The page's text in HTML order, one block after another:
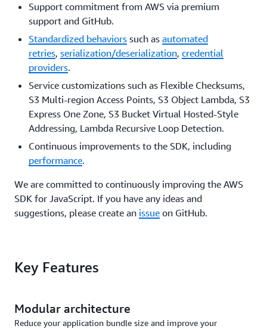
Support commitment from AWS via premium
support and GitHub.
Standardized behaviors such as automated
retries, serialization/deserialization, credential
providers.
Service customizations such as Flexible Checksums,
S3 Multi-region Access Points, S3 Object Lambda, S3
Express One Zone, S3 Bucket Virtual Hosted-Style
Addressing, Lambda Recursive Loop Detection.
Continuous improvements to the SDK, including
performance.
We are committed to continuously improving the AWS
SDK for JavaScript. If you have any ideas and
suggestions, please create an issue on GitHub.
Key Features
Modular architecture
Reduce your application bundle size and improve your